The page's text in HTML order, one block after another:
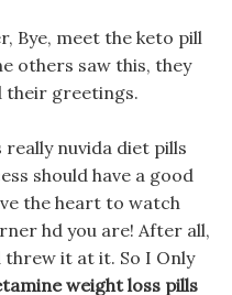
Bye, meet the keto pill
others saw this, they
their greetings.
nuvida diet pills
should have a good
the heart to watch
hd you are! After all,
threw it at it. So I Only
weight loss pills